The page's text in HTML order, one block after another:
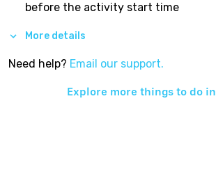
before the activity start time
More details
Need help? Email our support.
Explore more things to do in